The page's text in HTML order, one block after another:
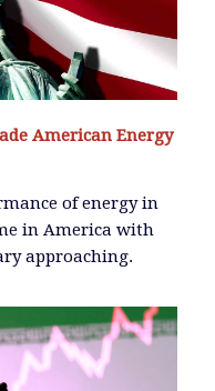
American Energy
of energy in
in America with
approaching.